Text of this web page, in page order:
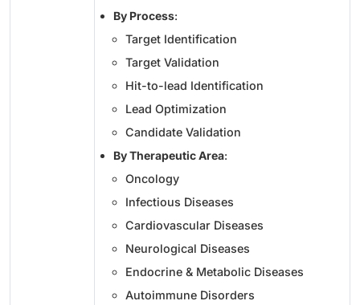
By Process:
Target Identification
Target Validation
Hit-to-lead Identification
Lead Optimization
Candidate Validation
By Therapeutic Area:
Oncology
Infectious Diseases
Cardiovascular Diseases
Neurological Diseases
Endocrine & Metabolic Diseases
Autoimmune Disorders